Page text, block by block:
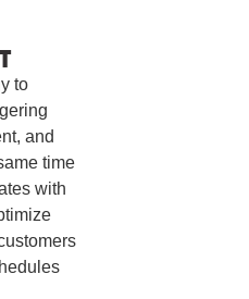
to
and
time
with